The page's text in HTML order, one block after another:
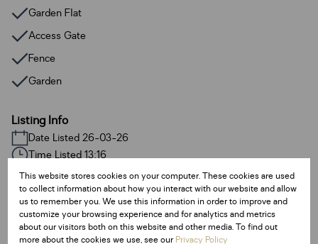
Garden Flat
Access Gate
Fence
Garden
Listing Info
Date Listed 26-03-26
Time Listed 13:16
This website stores cookies on your computer. These cookies are used
to collect information about how you interact with our website and allow
us to remember you. We use this information in order to improve and
customize your browsing experience and for analytics and metrics
about our visitors both on this website and other media. To find out
more about the cookies we use, see ourPrivacy Policy